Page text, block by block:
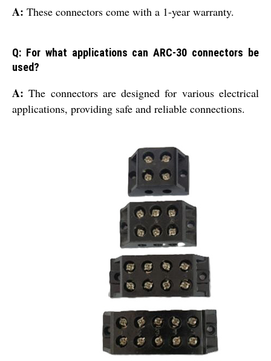
A: These connectors come with a 1-year warranty.
Q: For what applications can ARC-30 connectors be
used?
A:The connectors are designed for various electrical
applications, providing safe and reliable connections.